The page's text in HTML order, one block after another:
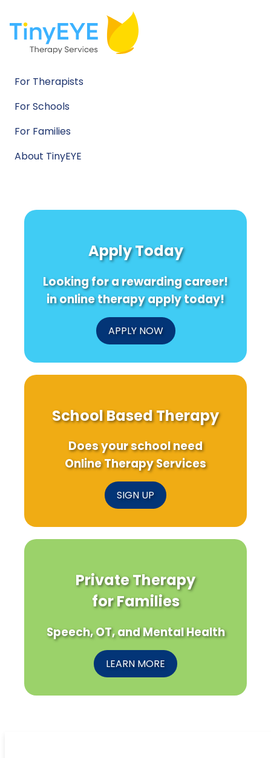
For Therapists
For Schools
For Families
About TinyEYE
Apply Today
Looking for a rewarding career!
in online therapy apply today!
APPLY NOW
School Based Therapy
Does your school need
Online Therapy Services
SIGN UP
Private Therapy
for Families
Speech, OT, and Mental Health
LEARN MORE